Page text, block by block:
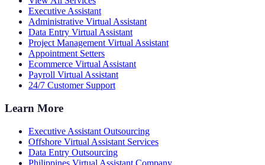
Executive Assistant
Administrative Virtual Assistant
Data Entry Virtual Assistant
Project Management Virtual Assistant
Appointment Setters
Ecommerce Virtual Assistant
Payroll Virtual Assistant
24/7 Customer Support
Learn More
Executive Assistant Outsourcing
Offshore Virtual Assistant Services
Data Entry Outsourcing
Philippines Virtual Assistant Company